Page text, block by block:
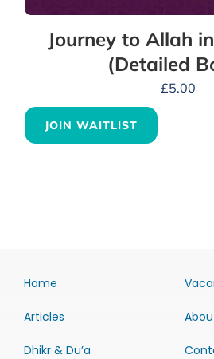
Journey to Allah
(Detailed
£5.00
JOIN WAITLIST
Home
Articles
Dhikr & Du’a